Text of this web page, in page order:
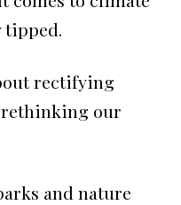
tipped.
rectifying
rethinking our
and nature